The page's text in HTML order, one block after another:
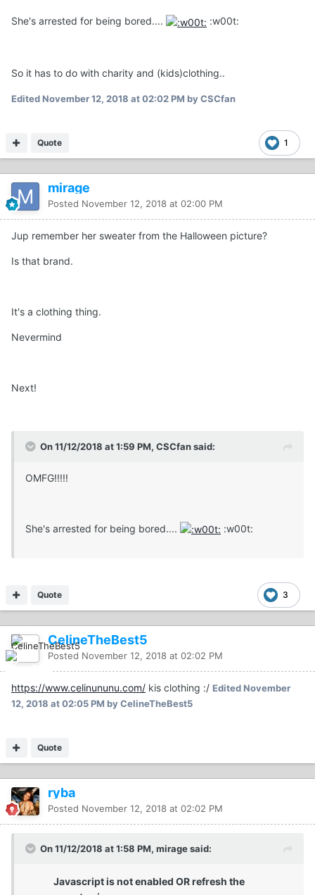
She's arrested for being bored.... :w00t:
So it has to do with charity and (kids)clothing..
EditedNovember 12, 2018 at 02:02 PM by CSCfan
1
Quote
mirage
Posted November 12, 2018 at 02:00 PM
Jup remember her sweater from the Halloween picture?
Is that brand.
It's a clothing thing.
Nevermind
Next!
On 11/12/2018 at 1:59 PM, CSCfan said:
OMFG!!!!!
She's arrested for being bored.... :w00t:
3
Quote
CelineTheBest5
Posted November 12, 2018 at 02:02 PM
https://www.celinununu.com/ kis clothing :/ EditedNovember
12, 2018 at 02:05 PM by CelineTheBest5
Quote
ryba
Posted November 12, 2018 at 02:02 PM
On 11/12/2018 at 1:58 PM, mirage said:
Javascript is not enabled OR refresh the